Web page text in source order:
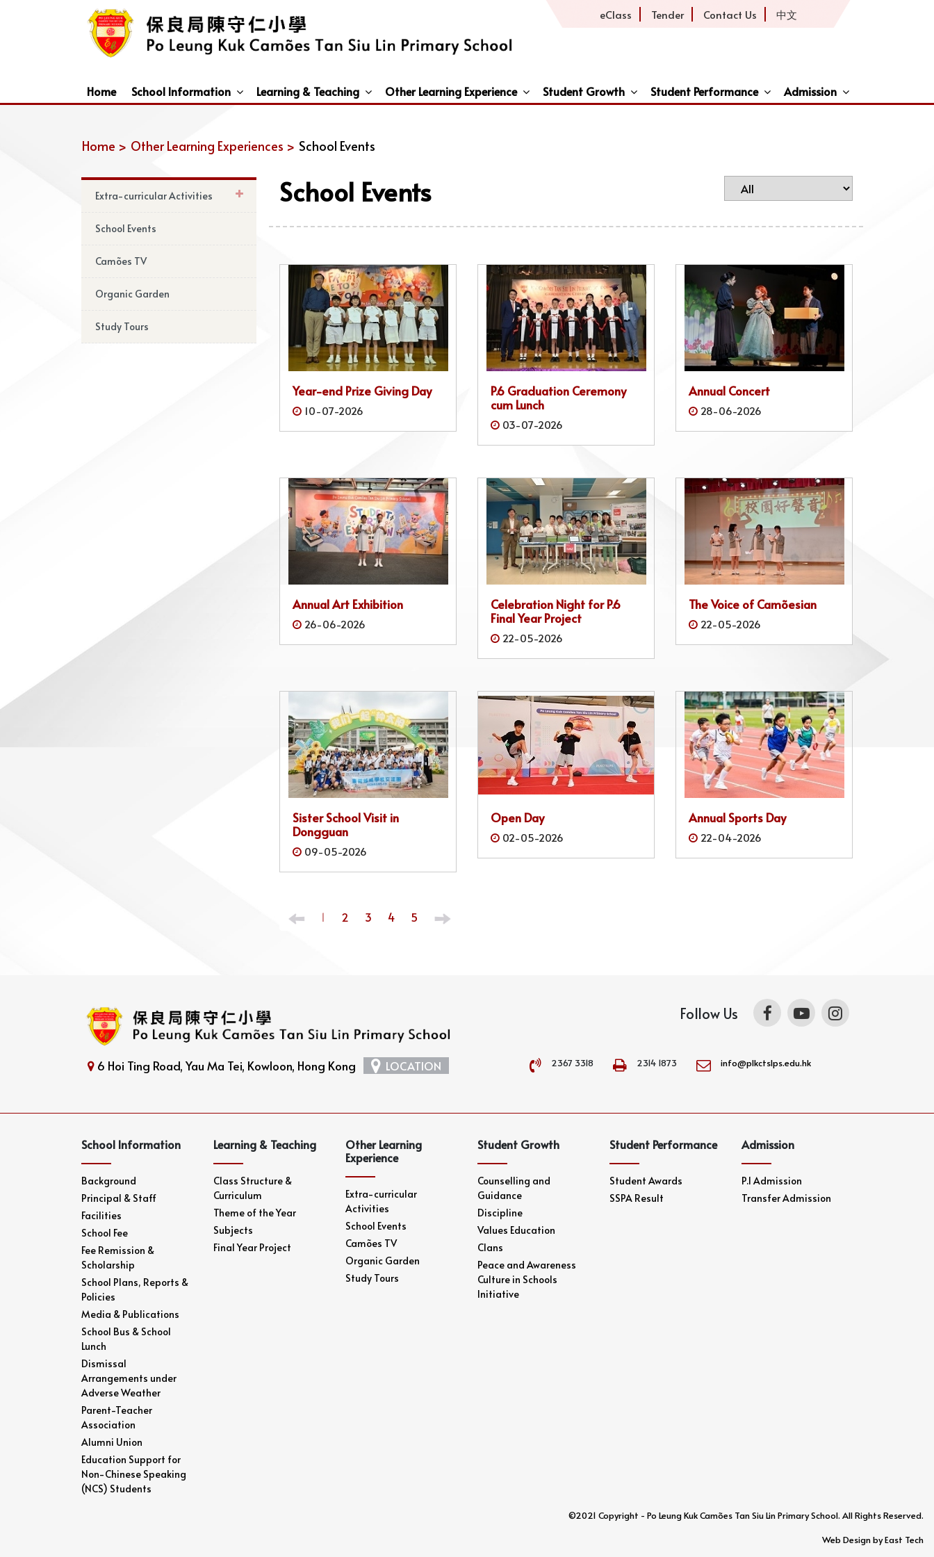
eClass Tender Contact Us 中文
Home School Information Learning & Teaching Other Learning Experience Student Growth Student Performance Admission
Home > Other Learning Experiences > School Events
Extra-curricular Activities
School Events
Camões TV
Organic Garden
Study Tours
School Events
Year-end Prize Giving Day
10-07-2026
P.6 Graduation Ceremony
cum Lunch
03-07-2026
Annual Concert
28-06-2026
Annual Art Exhibition
26-06-2026
Celebration Night for P.6
Final Year Project
22-05-2026
The Voice of Camõesian
22-05-2026
Sister School Visit in
Dongguan
09-05-2026
Open Day
02-05-2026
Annual Sports Day
22-04-2026
1 2 3 4 5
6 Hoi Ting Road, Yau Ma Tei, Kowloon, Hong Kong LOCATION
Follow Us
2367 3318 2314 1873 info@plkctslps.edu.hk
School Information
Background
Principal & Staff
Facilities
School Fee
Fee Remission &
Scholarship
School Plans, Reports &
Policies
Media & Publications
School Bus & School
Lunch
Dismissal
Arrangements under
Adverse Weather
Parent-Teacher
Association
Alumni Union
Education Support for
Non-Chinese Speaking
(NCS) Students
Learning & Teaching
Class Structure &
Curriculum
Theme of the Year
Subjects
Final Year Project
Other Learning
Experience
Extra-curricular
Activities
School Events
Camões TV
Organic Garden
Study Tours
Student Growth
Counselling and
Guidance
Discipline
Values Education
Clans
Peace and Awareness
Culture in Schools
Initiative
Student Performance
Student Awards
SSPA Result
Admission
P.1 Admission
Transfer Admission
©2021 Copyright - Po Leung Kuk Camões Tan Siu Lin Primary School. All Rights Reserved.
Web DesignbyEast Tech